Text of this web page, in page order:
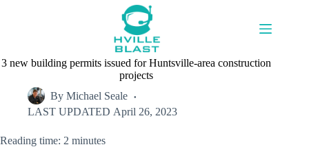
3 new building permits issued for Huntsville-area construction
projects
By Michael Seale
LAST UPDATED April 26, 2023
Reading time: 2 minutes